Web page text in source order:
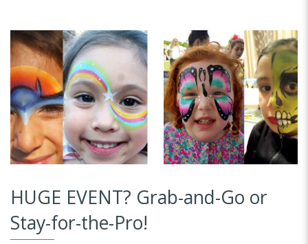
HUGE EVENT? Grab-and-Go or
Stay-for-the-Pro!